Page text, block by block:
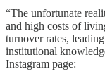
“The unfortunate
and high costs of
turnover rates,
institutional
Instagram page: